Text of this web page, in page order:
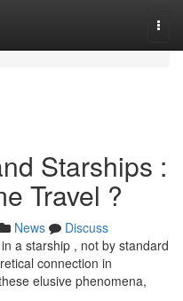
Starships :
Travel ?
News
Discuss
a starship , not by standard
connection in
elusive phenomena,